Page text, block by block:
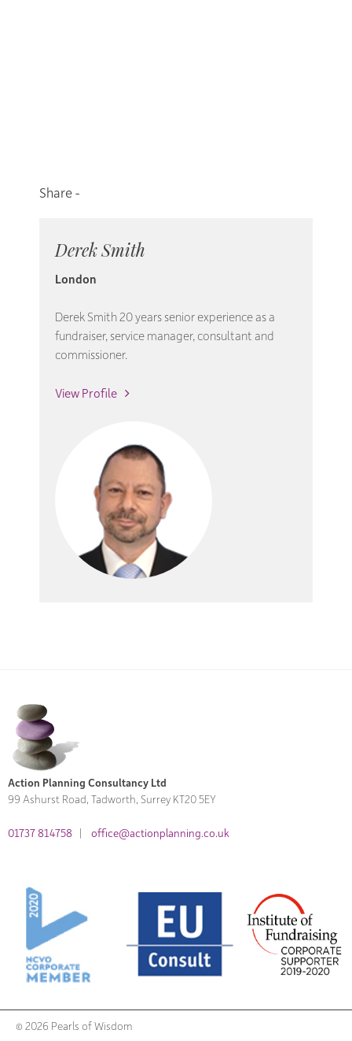
Derek Smith
London
Derek Smith 20 years senior experience as a
fundraiser, service manager, consultant and
commissioner.
View Profile
Action Planning Consultancy Ltd
99 Ashurst Road, Tadworth, Surrey KT20 5EY
01737 814758 | office@actionplanning.co.uk
© 2026 Pearls of Wisdom